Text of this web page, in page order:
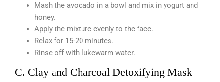
Mash the avocado in a bowl and mix in yogurt and
honey.
Apply the mixture evenly to the face.
Relax for 15-20 minutes.
Rinse off with lukewarm water.
C. Clay and Charcoal Detoxifying Mask